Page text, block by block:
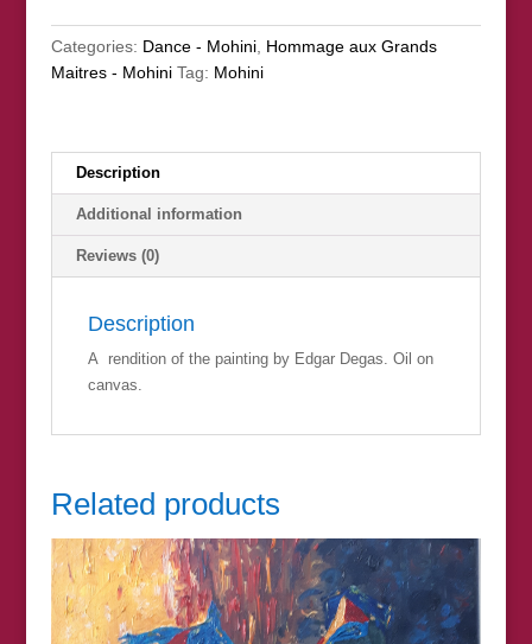
Categories: Dance - Mohini, Hommage aux Grands
Maitres - Mohini Tag: Mohini
Description
Additional information
Reviews (0)
Description
A rendition of the painting by Edgar Degas. Oil on
canvas.
Related products